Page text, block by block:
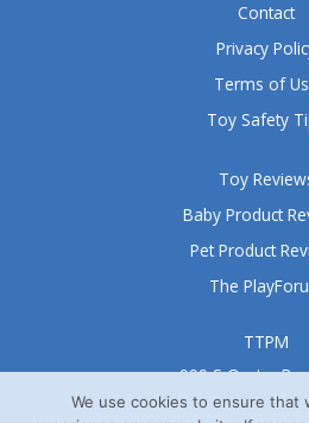
TTPM
999 S Oyster
Suite 105 A
Toy
Baby Product
Pet Product
The
Contact
Privacy
Terms of
Toy Safety
We use cookies to ensure that